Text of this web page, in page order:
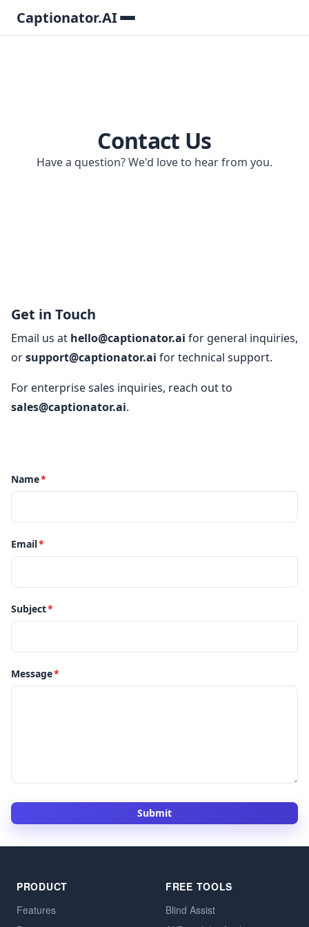
Captionator.AI
Contact Us
Have a question? We'd love to hear from you.
Get in Touch
Email us at hello@captionator.ai for general inquiries,
orsupport@captionator.ai for technical support.
For enterprise sales inquiries, reach out to
sales@captionator.ai.
Name*
Email*
Subject*
Message*
Submit
PRODUCT
Features
FREE TOOLS
Blind Assist